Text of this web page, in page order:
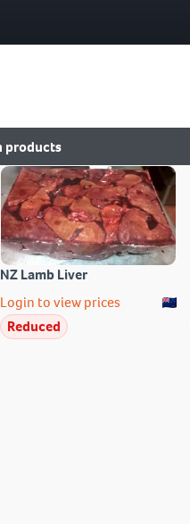
NZ Lamb Liver
Login to view prices
Reduced